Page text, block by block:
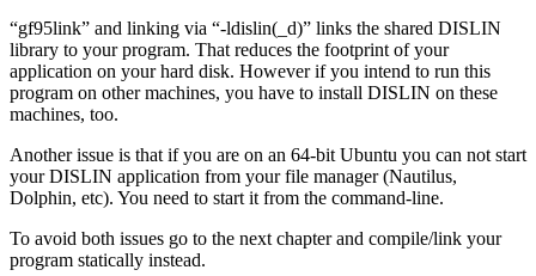
“gf95link” and linking via “-ldislin(_d)” links the shared DISLIN
library to your program. That reduces the footprint of your
application on your hard disk. However if you intend to run this
program on other machines, you have to install DISLIN on these
machines, too.
Another issue is that if you are on an 64-bit Ubuntu you can not start
your DISLIN application from your file manager (Nautilus,
Dolphin, etc). You need to start it from the command-line.
To avoid both issues go to the next chapter and compile/link your
program statically instead.